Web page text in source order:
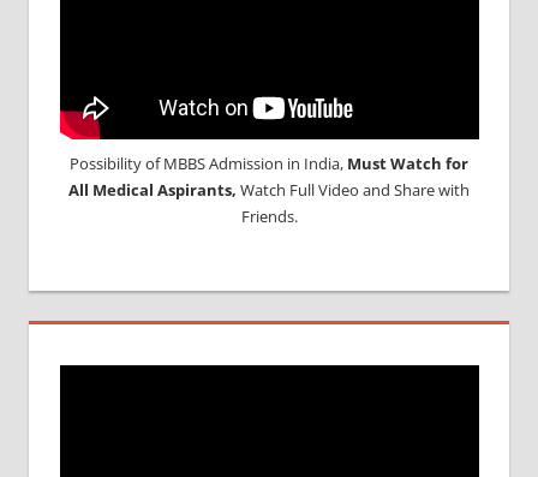
Possibility of MBBS Admission in India, Must Watch for
All Medical Aspirants, Watch Full Video and Share with
Friends.